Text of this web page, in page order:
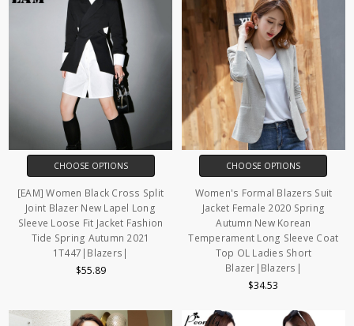
CHOOSE OPTIONS
[EAM] Women Black Cross Split
Joint Blazer New Lapel Long
Sleeve Loose Fit Jacket Fashion
Tide Spring Autumn 2021
1T447|Blazers|
$55.89
CHOOSE OPTIONS
Women's Formal Blazers Suit
Jacket Female 2020 Spring
Autumn New Korean
Temperament Long Sleeve Coat
Top OL Ladies Short
Blazer|Blazers|
$34.53